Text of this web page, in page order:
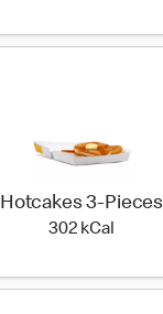
Hotcakes 3-Pieces
302 kCal